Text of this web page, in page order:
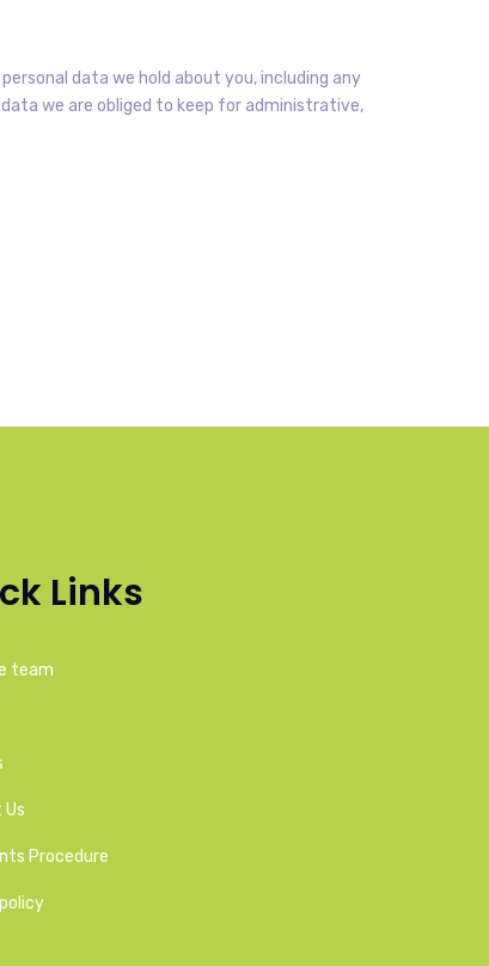
data we hold about you, including any
we are obliged to keep for administrative,
Links
team
Procedure